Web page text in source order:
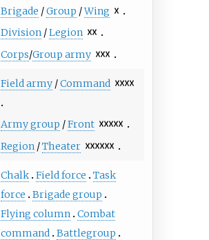
Brigade /Group /Wing ☓
Division/Legion ☓☓
Corps/Group army ☓☓☓
Field army/Command ☓☓☓☓
Army group /Front ☓☓☓☓☓
Region/Theater ☓☓☓☓☓☓
Chalk Field force
Task
force
Brigade group
Flying column Combat
command Battlegroup